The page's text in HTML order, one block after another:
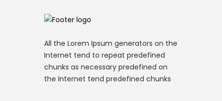
All the Lorem Ipsum generators on the
Internet tend to repeat predefined
chunks as necessary predefined on
the Internet tend predefined chunks